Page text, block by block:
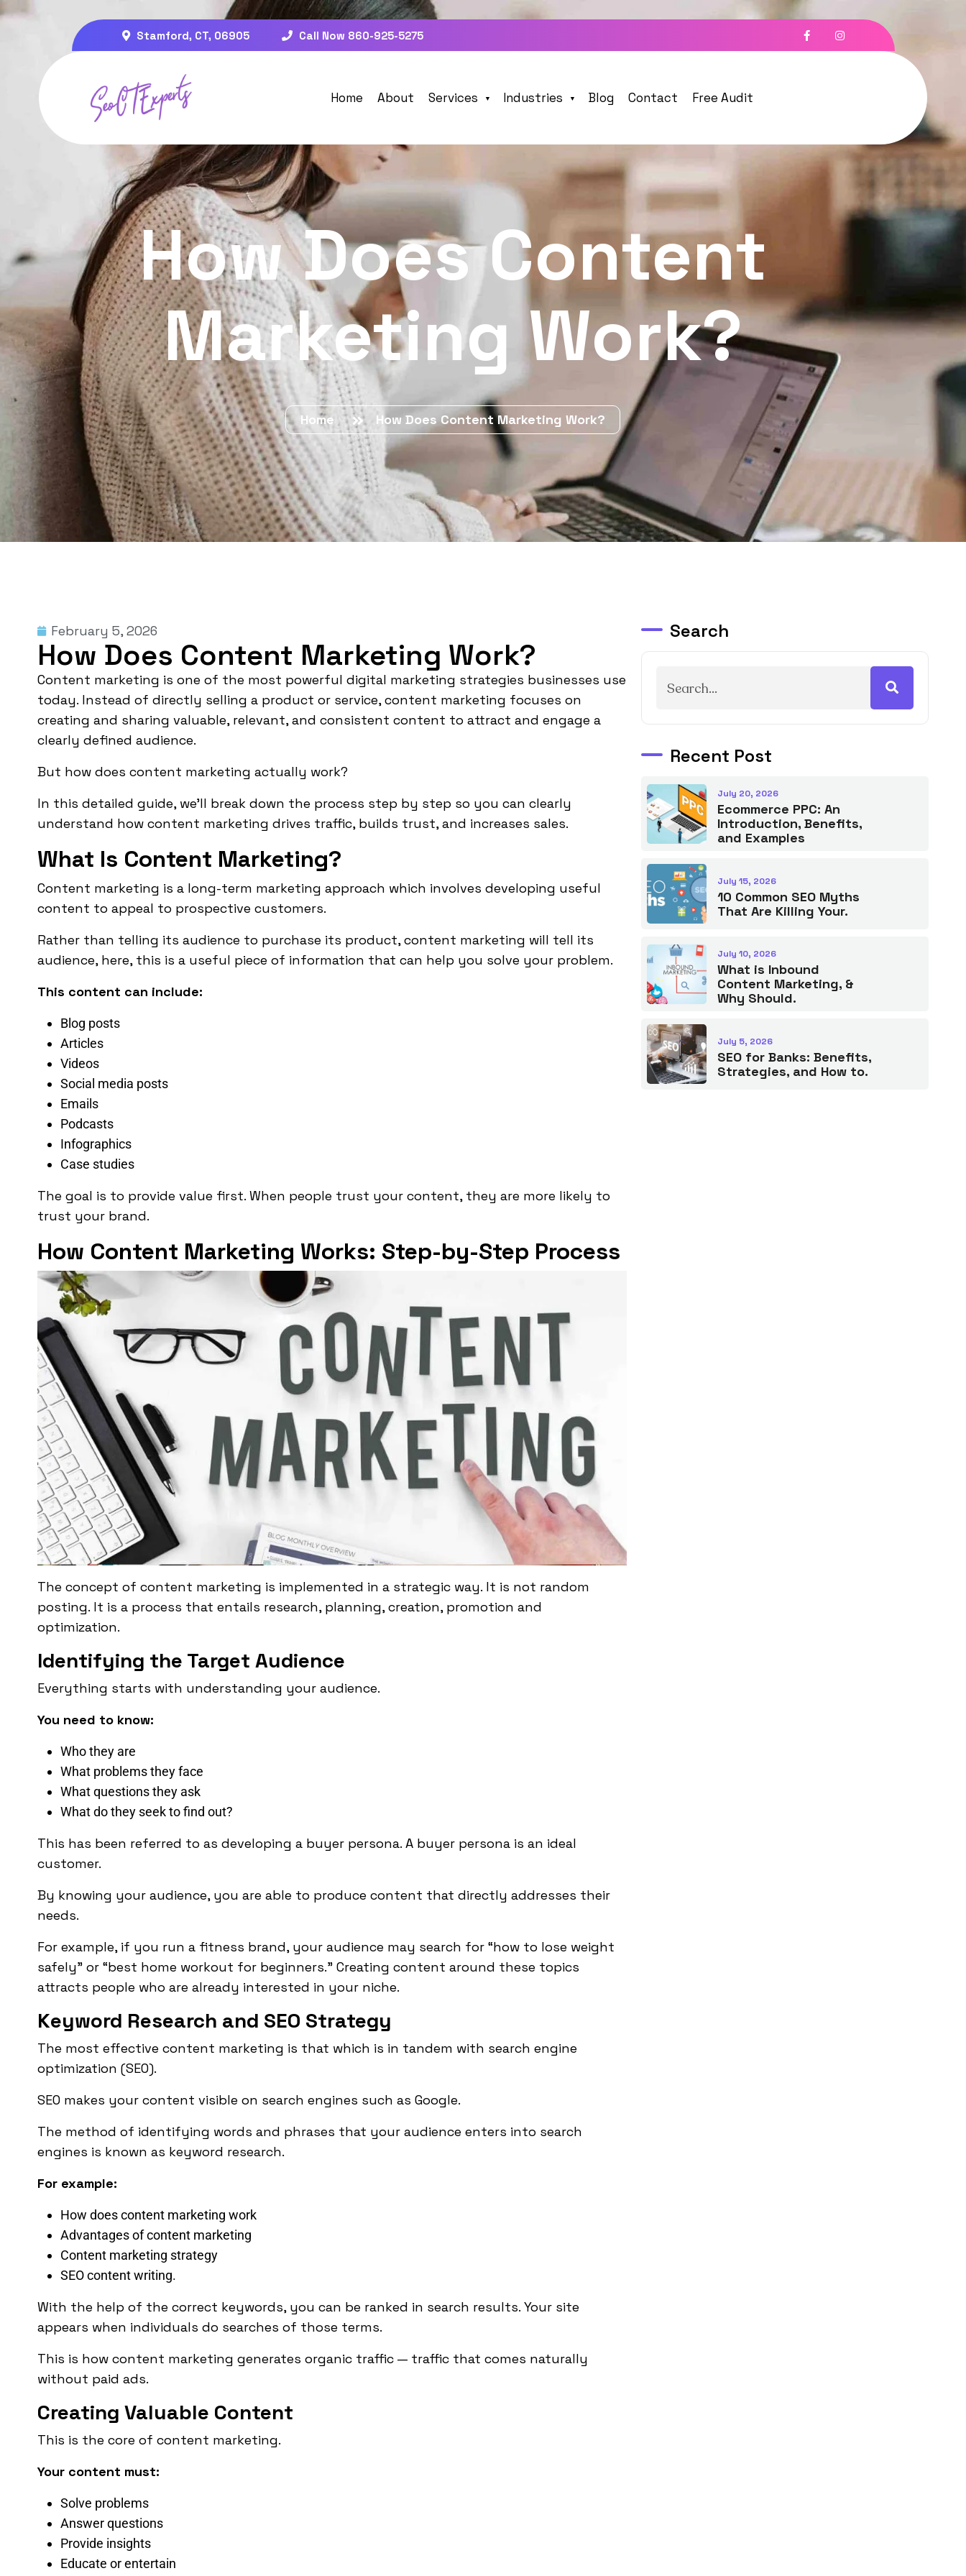
Stamford, CT, 06905 Call Now 860-925-5275
Home About Services Industries Blog Contact Free Audit
How Does Content
Marketing Work?
Home How Does Content Marketing Work?
February 5, 2026
How Does Content Marketing Work?
Content marketing is one of the most powerful digital marketing strategies businesses use
today. Instead of directly selling a product or service,content marketing focuses on
creating and sharing valuable, relevant, and consistent content to attract and engage a
clearly defined audience.
But how does content marketing actually work?
In this detailed guide, we’ll break down the process step by step so you can clearly
understand how content marketing drives traffic, builds trust, and increases sales.
What Is Content Marketing?
Content marketing is a long-term marketing approach which involves developing useful
content to appeal to prospective customers.
Rather than telling its audience to purchase its product, content marketing will tell its
audience, here, this is a useful piece of information that can help you solve your problem.
This content can include:
Blog posts
Articles
Videos
Social media posts
Emails
Podcasts
Infographics
Case studies
The goal is to provide value first. When people trust your content, they are more likely to
trust your brand.
How Content Marketing Works: Step-by-Step Process
The concept of content marketing is implemented in a strategic way. It is not random
posting. It is a process that entails research, planning, creation, promotion and
optimization.
Identifying the Target Audience
Everything starts with understanding your audience.
You need to know:
Who they are
What problems they face
What questions they ask
What do they seek to find out?
This has been referred to as developing a buyer persona. A buyer persona is an ideal
customer.
By knowing your audience, you are able to produce content that directly addresses their
needs.
For example, if you run a fitness brand, your audience may search for “how to lose weight
safely” or “best home workout for beginners.” Creating content around these topics
attracts people who are already interested in your niche.
Keyword Research and SEO Strategy
The most effective content marketing is that which is in tandem with search engine
optimization (SEO).
SEO makes your content visible on search engines such as Google.
The method of identifying words and phrases that your audience enters into search
engines is known as keyword research.
For example:
How does content marketing work
Advantages of content marketing
Content marketing strategy
SEO content writing.
With the help of the correct keywords, you can be ranked in search results. Your site
appears when individuals do searches of those terms.
This is how content marketing generates organic traffic — traffic that comes naturally
without paid ads.
Creating Valuable Content
This is the core of content marketing.
Your content must:
Solve problems
Answer questions
Provide insights
Educate or entertain
Search
Recent Post
July 20, 2026
Ecommerce PPC: An
Introduction, Benefits,
and Examples
July 15, 2026
10 Common SEO Myths
That Are Killing Your.
July 10, 2026
What is Inbound
Content Marketing, &
Why Should.
July 5, 2026
SEO for Banks: Benefits,
Strategies, and How to.